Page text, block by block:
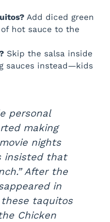
Add diced green
hot sauce to the
Skip the salsa inside
sauces instead—kids
personal
making
nights
insisted that
After the
in
taquitos
Chicken